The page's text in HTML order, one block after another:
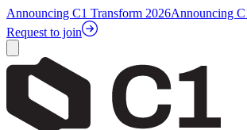
Announcing C1 Transform 2026Announcing
Request to join